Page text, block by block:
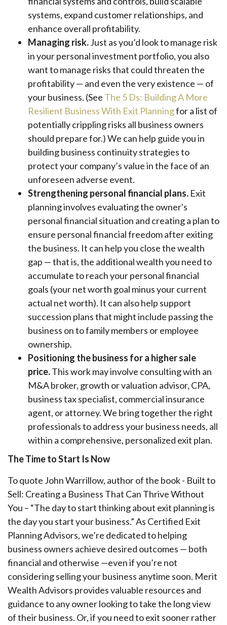
systems, expand customer relationships, and
enhance overall profitability.
Managing risk.Just as you’d look to manage risk
in your personal investment portfolio, you also
want to manage risks that could threaten the
profitability — and even the very existence — of
your business. (See The 5 Ds: Building A More
Resilient Business With Exit Planningfor a list of
potentially crippling risks all business owners
should prepare for.) We can help guide you in
building business continuity strategies to
protect your company’s value in the face of an
unforeseen adverse event.
Strengthening personal financial plans. Exit
planning involves evaluating the owner's
personal financial situation and creating a plan to
ensure personal financial freedom after exiting
the business. It can help you close the wealth
gap — that is, the additional wealth you need to
accumulate to reach your personal financial
goals (your net worth goal minus your current
actual net worth). It can also help support
succession plans that might include passing the
business on to family members or employee
ownership.
Positioning the business for a higher sale
price.This work may involve consulting with an
M&A broker, growth or valuation advisor, CPA,
business tax specialist, commercial insurance
agent, or attorney. We bring together the right
professionals to address your business needs, all
within a comprehensive, personalized exit plan.
The Time to Start Is Now
To quote John Warrillow, author of the book - Built to
Sell: Creating a Business That Can Thrive Without
You – “The day to start thinking about exit planning is
the day you start your business.” As Certified Exit
Planning Advisors, we’re dedicated to helping
business owners achieve desired outcomes — both
financial and otherwise —even if you’re not
considering selling your business anytime soon. Merit
Wealth Advisors provides valuable resources and
guidance to any owner looking to take the long view
of their business. Or, if you need to exit sooner rather